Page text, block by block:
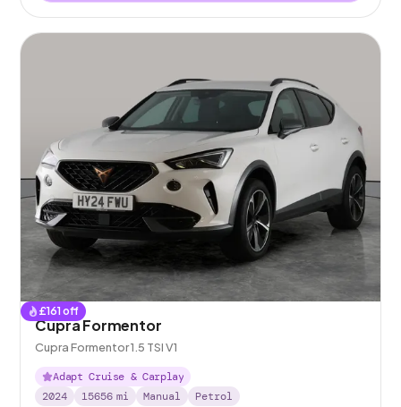
£161 off
Cupra Formentor
Cupra Formentor 1.5 TSI V1
Adapt Cruise & Carplay
2024
15656 mi Manual Petrol